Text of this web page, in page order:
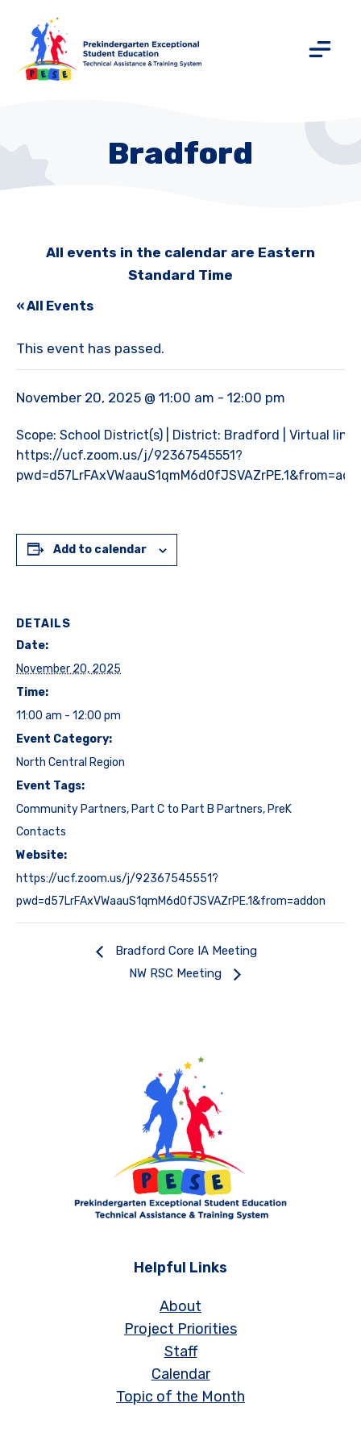
Bradford
All events in the calendar are Eastern
Standard Time
« All Events
This event has passed.
November 20, 2025 @ 11:00 am - 12:00 pm
Scope: School District(s) | District: Bradford | Virtual link:
https://ucf.zoom.us/j/92367545551?
Add to calendar
DETAILS
Date:
November 20, 2025
Time:
11:00 am - 12:00 pm
Event Category:
North Central Region
Event Tags:
Community Partners,Part C to Part B Partners,PreK
Contacts
Website:
https://ucf.zoom.us/j/92367545551?
pwd=d57LrFAxVWaauS1qmM6d0fJSVAZrPE.1&from=addon
Bradford Core IA Meeting
NW RSC Meeting
Helpful Links
About
Project Priorities
Staff
Calendar
Topic of the Month